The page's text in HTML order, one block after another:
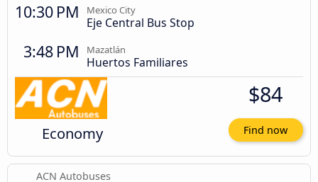
10:30 PM Mexico City
Eje Central Bus Stop
3:48 PM Mazatlán
Huertos Familiares
Economy
$84
Find now
ACN Autobuses